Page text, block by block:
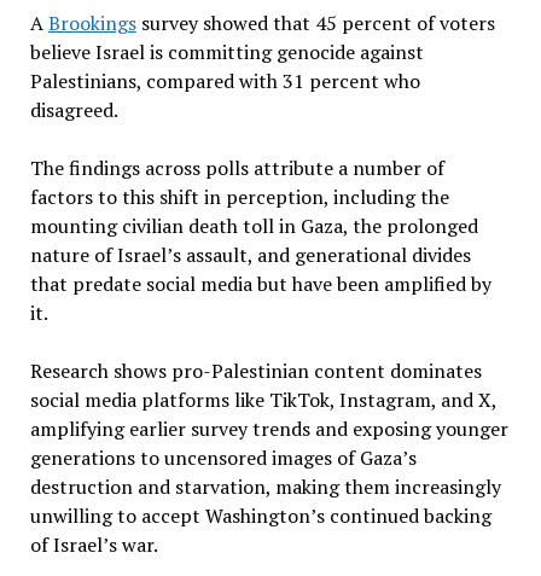
ABrookingssurvey showed that 45 percent of voters
believe Israel is committing genocide against
Palestinians, compared with 31 percent who
disagreed.
The findings across polls attribute a number of
factors to this shift in perception, including the
mounting civilian death toll in Gaza, the prolonged
nature of Israel’s assault, and generational divides
that predate social media but have been amplified by
it.
Research shows pro-Palestinian content dominates
social media platforms like TikTok, Instagram, and X,
amplifying earlier survey trends and exposing younger
generations to uncensored images of Gaza’s
destruction and starvation, making them increasingly
unwilling to accept Washington’s continued backing
of Israel’s war.